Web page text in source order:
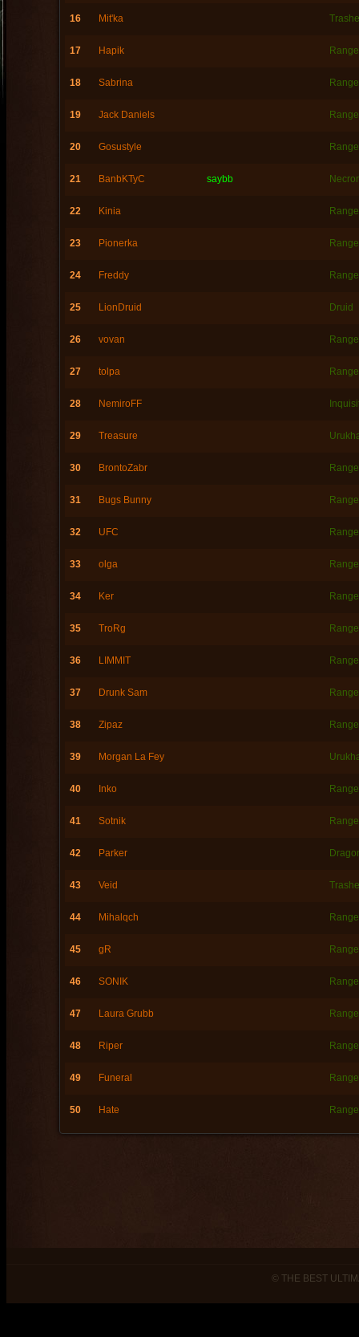
16 Mit'ka
17 Hapik
18 Sabrina
19 Jack Daniels
20 Gosustyle
21 BanbKTyC saybb
22 Kinia
23 Pionerka
24 Freddy
25 LionDruid Druid
26 vovan
27 tolpa
28 NemiroFF
29 Treasure
30 BrontoZabr
31 Bugs Bunny
32 UFC
33 olga
34 Ker
35 TroRg
36 LIMMIT
37 Drunk Sam
38 Zipaz
39 Morgan La Fey
40 Inko
41 Sotnik
42 Parker
43 Veid
44 Mihalqch
45 gR
46 SONIK
47 Laura Grubb
48 Riper
49 Funeral
50 Hate
© THE BEST